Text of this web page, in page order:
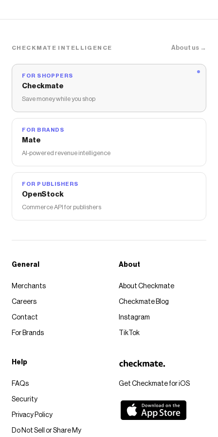
CHECKMATE INTELLIGENCE About us →
FOR SHOPPERS
Checkmate
Save money while you shop
FOR BRANDS
Mate
AI-powered revenue intelligence
FOR PUBLISHERS
OpenStock
Commerce API for publishers
Get Checkmate for iOS
General
Merchants
Careers
Contact
For Brands
About
About Checkmate
Checkmate Blog
Instagram
TikTok
Help
FAQs
Security
Privacy Policy
Do Not Sell or Share My